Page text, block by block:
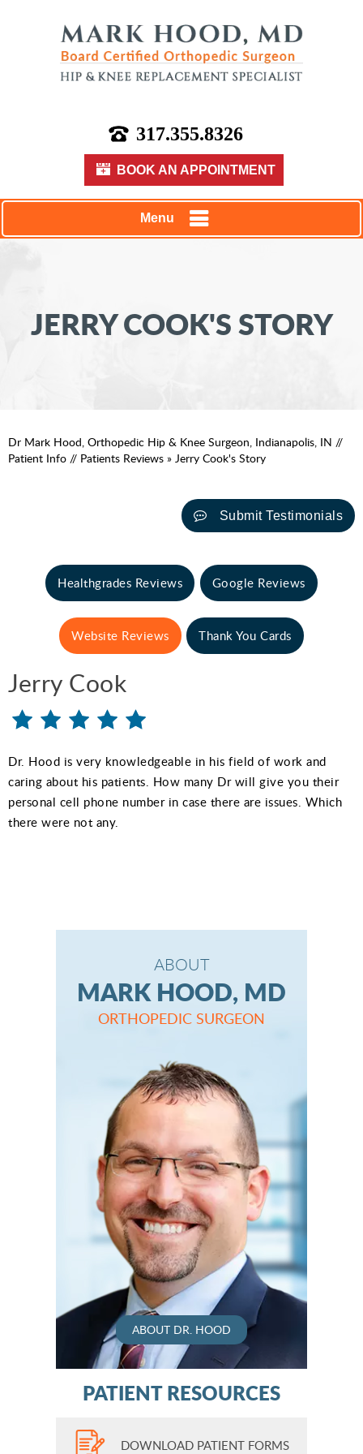
317.355.8326
BOOK AN APPOINTMENT
Menu
JERRY COOK'S STORY
Dr Mark Hood, Orthopedic Hip & Knee Surgeon, Indianapolis, IN //
Patient Info // Patients Reviews » Jerry Cook's Story
Submit Testimonials
Healthgrades Reviews Google Reviews
Website Reviews Thank You Cards
Jerry Cook
Dr. Hood is very knowledgeable in his field of work and
caring about his patients. How many Dr will give you their
personal cell phone number in case there are issues. Which
there were not any.
ABOUT
MARK HOOD, MD
ORTHOPEDIC SURGEON
ABOUT DR. HOOD
PATIENT RESOURCES
DOWNLOAD PATIENT FORMS